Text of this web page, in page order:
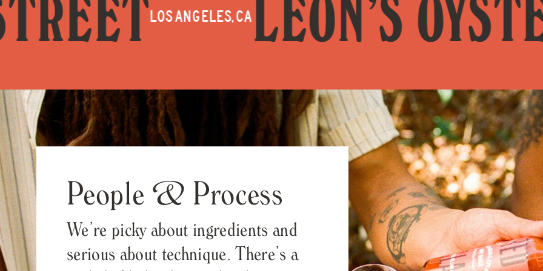
LOS ANGELES, CALEON’S OYSTER
People & Process
We’re picky about ingredients and
serious about technique. There’s a